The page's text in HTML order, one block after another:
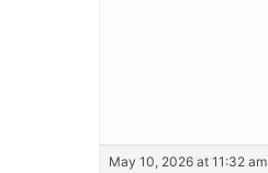
May 10, 2026 at 11:32 am